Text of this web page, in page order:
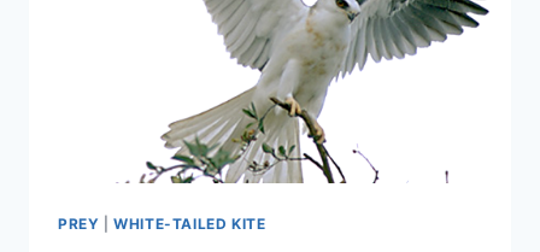
PREY |WHITE-TAILED KITE